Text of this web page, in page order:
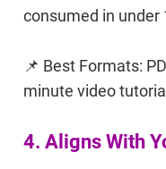
consumed in under
📌 Best Formats:
minute video
4. Aligns With